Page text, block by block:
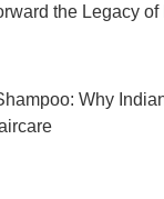
the Legacy
Why